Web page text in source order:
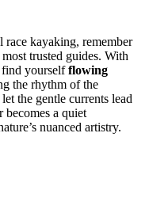
race kayaking, remember
trusted guides. With
find yourselfflowing
the rhythm of the
the gentle currents lead
becomes a quiet
nuanced artistry.